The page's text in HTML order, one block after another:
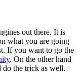
out there. It is
what you are going
If you want to go the
. On the other hand
do the trick as well.